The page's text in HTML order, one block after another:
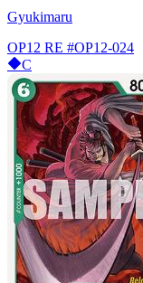
Gyukimaru
OP12 RE #OP12-024
C